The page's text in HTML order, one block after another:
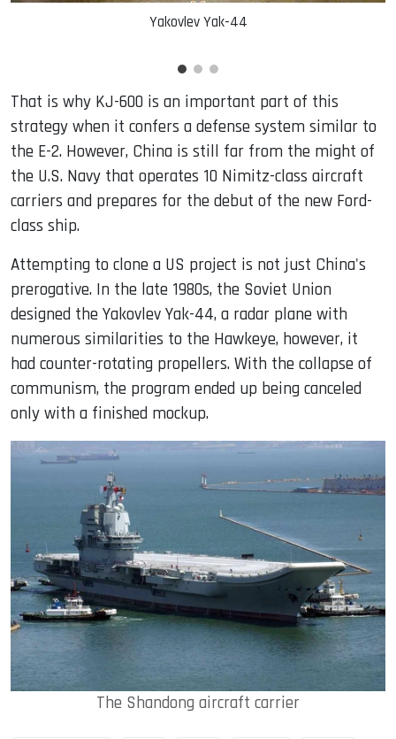
Yakovlev Yak-44
That is why KJ-600 is an important part of this
strategy when it confers a defense system similar to
the E-2. However, China is still far from the might of
the U.S. Navy that operates 10 Nimitz-class aircraft
carriers and prepares for the debut of the new Ford-
class ship.
Attempting to clone a US project is not just China's
prerogative. In the late 1980s, the Soviet Union
designed the Yakovlev Yak-44, a radar plane with
numerous similarities to the Hawkeye, however, it
had counter-rotating propellers. With the collapse of
communism, the program ended up being canceled
only with a finished mockup.
The Shandong aircraft carrier